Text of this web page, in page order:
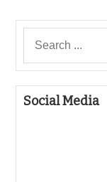
Social Media